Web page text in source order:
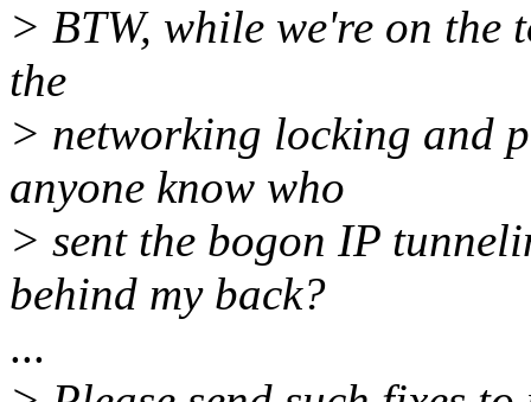
> BTW, while we're on the
the
> networking locking and
anyone know who
> sent the bogon IP
behind my back?
...